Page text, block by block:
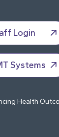
Login
Systems
Health